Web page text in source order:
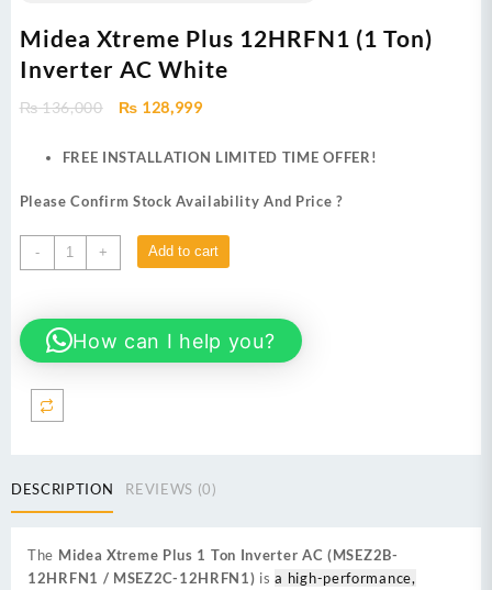
Midea Xtreme Plus 12HRFN1 (1 Ton)
Inverter AC White
₨136,000
Original
was:
₨ 128,999Current
is:
FREE INSTALLATION LIMITED TIME OFFER!
Please Confirm Stock Availability And Price ?
-
Midea
Xtreme
12HRFN1
(1
Ton)
Inverter
AC
+ Add to cart
How can I help you?
DESCRIPTION REVIEWS (0)
The Midea Xtreme Plus 1 Ton Inverter AC (MSEZ2B-
12HRFN1 / MSEZ2C-12HRFN1) isa high-performance,